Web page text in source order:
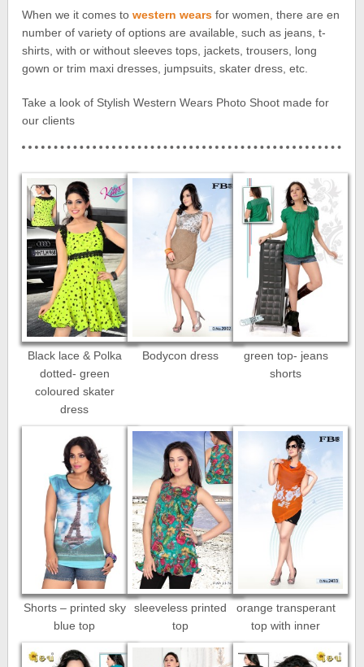
When we it comes towestern wears for women, there are en
number of variety of options are available, such as jeans, t-
shirts, with or without sleeves tops, jackets, trousers, long
gown or trim maxi dresses, jumpsuits, skater dress, etc.
Take a look of Stylish Western Wears Photo Shoot made for
our clients
Black lace & Polka
dotted- green
coloured skater
dress
Bodycon dress
green top- jeans
shorts
Shorts – printed sky
blue top
sleeveless printed
top
orange transperant
top with inner